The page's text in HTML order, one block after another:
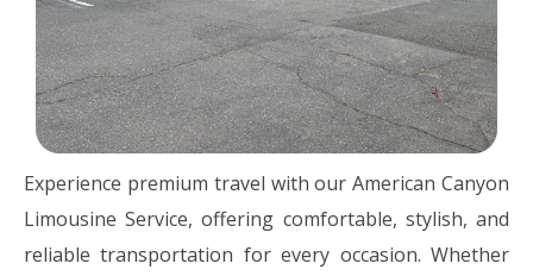
Experience premium travel with our American Canyon
Limousine Service, offering comfortable, stylish, and
reliable transportation for every occasion. Whether